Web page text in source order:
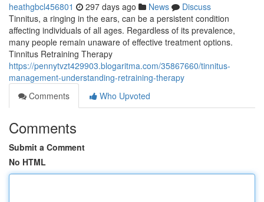
heathgbcl456801 297 days ago News
Discuss
Tinnitus, a ringing in the ears, can be a persistent condition
affecting individuals of all ages. Regardless of its prevalence,
many people remain unaware of effective treatment options.
Tinnitus Retraining Therapy
https://pennytvzt429903.blogaritma.com/35867660/tinnitus-
management-understanding-retraining-therapy
Comments
Who Upvoted
Comments
Submit a Comment
No HTML